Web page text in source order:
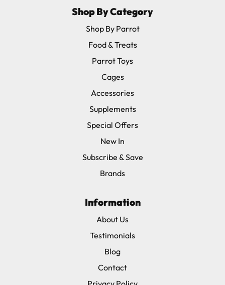
Shop By Category
Shop By Parrot
Food & Treats
Parrot Toys
Cages
Accessories
Supplements
Special Offers
New In
Subscribe & Save
Brands
Information
About Us
Testimonials
Blog
Contact